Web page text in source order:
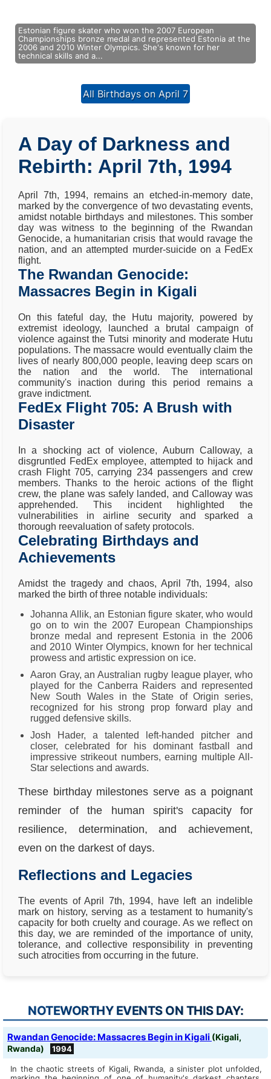
Estonian figure skater who won the 2007 European
Championships bronze medal and represented Estonia at the
2006 and 2010 Winter Olympics. She's known for her
technical skills and a...
All Birthdays on April 7
A Day of Darkness and
Rebirth: April 7th, 1994
April 7th, 1994, remains an etched-in-memory date,
marked by the convergence of two devastating events,
amidst notable birthdays and milestones. This somber
day was witness to the beginning of the Rwandan
Genocide, a humanitarian crisis that would ravage the
nation, and an attempted murder-suicide on a FedEx
flight.
The Rwandan Genocide:
Massacres Begin in Kigali
On this fateful day, the Hutu majority, powered by
extremist ideology, launched a brutal campaign of
violence against the Tutsi minority and moderate Hutu
populations. The massacre would eventually claim the
lives of nearly 800,000 people, leaving deep scars on
the nation and the world. The international
community's inaction during this period remains a
grave indictment.
FedEx Flight 705: A Brush with
Disaster
In a shocking act of violence, Auburn Calloway, a
disgruntled FedEx employee, attempted to hijack and
crash Flight 705, carrying 234 passengers and crew
members. Thanks to the heroic actions of the flight
crew, the plane was safely landed, and Calloway was
apprehended. This incident highlighted the
vulnerabilities in airline security and sparked a
thorough reevaluation of safety protocols.
Celebrating Birthdays and
Achievements
Amidst the tragedy and chaos, April 7th, 1994, also
marked the birth of three notable individuals:
Johanna Allik, an Estonian figure skater, who would
go on to win the 2007 European Championships
bronze medal and represent Estonia in the 2006
and 2010 Winter Olympics, known for her technical
prowess and artistic expression on ice.
Aaron Gray, an Australian rugby league player, who
played for the Canberra Raiders and represented
New South Wales in the State of Origin series,
recognized for his strong prop forward play and
rugged defensive skills.
Josh Hader, a talented left-handed pitcher and
closer, celebrated for his dominant fastball and
impressive strikeout numbers, earning multiple All-
Star selections and awards.
These birthday milestones serve as a poignant
reminder of the human spirit's capacity for
resilience, determination, and achievement,
even on the darkest of days.
Reflections and Legacies
The events of April 7th, 1994, have left an indelible
mark on history, serving as a testament to humanity's
capacity for both cruelty and courage. As we reflect on
this day, we are reminded of the importance of unity,
tolerance, and collective responsibility in preventing
such atrocities from occurring in the future.
NOTEWORTHY EVENTS ON THIS DAY:
Rwandan Genocide: Massacres Begin in Kigali (Kigali,
Rwanda)
1994
In the chaotic streets of Kigali, Rwanda, a sinister plot unfolded,